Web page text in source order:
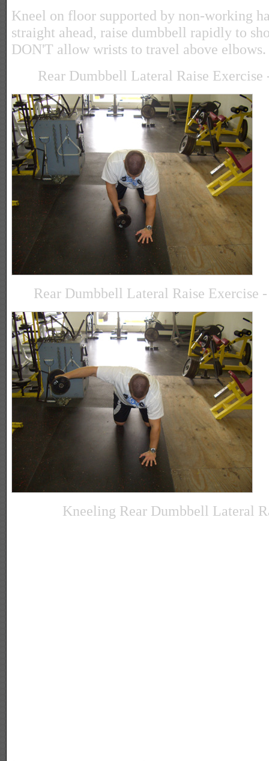
Kneel on floor supported by non-working
straight ahead, raise dumbbell rapidly to
DON'T allow wrists to travel above elbows.
Rear Dumbbell Lateral Raise Exercise
Rear Dumbbell Lateral Raise Exercise
Kneeling Rear Dumbbell Lateral